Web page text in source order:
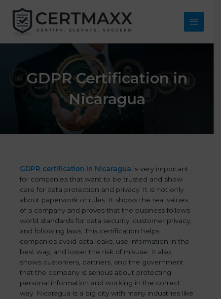
content
Main
GDPR Certification in
Nicaragua
GDPR certification in Nicaragua is very important
for companies that want to be trusted and show
care for data protection and privacy. It is not only
about paperwork or rules. It shows the real values
of a company and proves that the business follows
world standards for data security, customer privacy,
and following laws. This certification helps
companies avoid data leaks, use information in the
best way, and lower the risk of misuse. It also
shows customers, partners, and the government
that the company is serious about protecting
personal information and working in the correct
way. Nicaragua is a big city with many industries like